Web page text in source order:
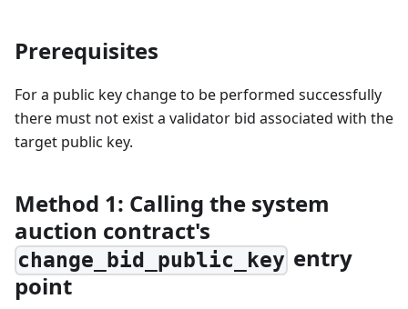
Prerequisites
For a public key change to be performed successfully
there must not exist a validator bid associated with the
target public key.
Method 1: Calling the system
auction contract's
change_bid_public_key entry
point